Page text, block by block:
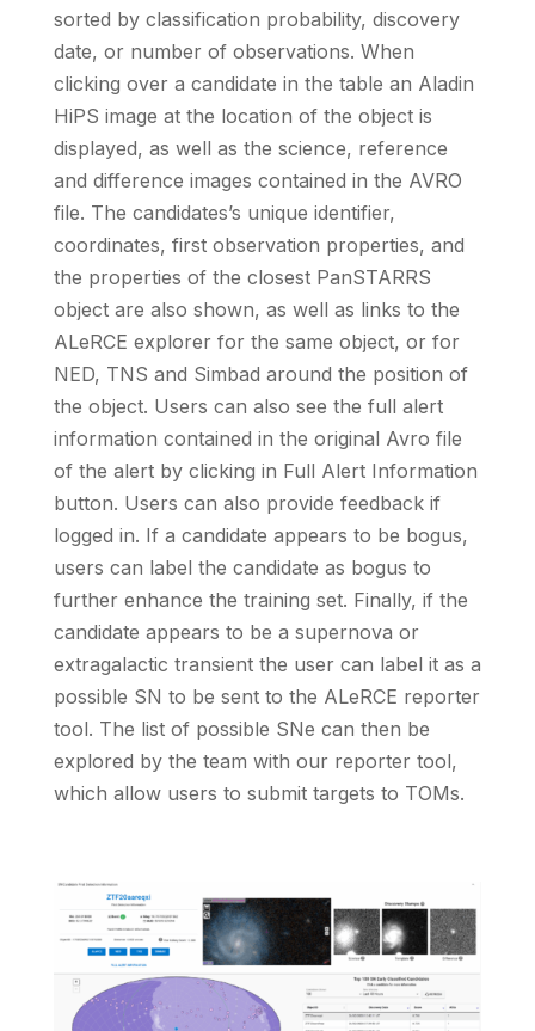
sorted by classification probability, discovery
date, or number of observations. When
clicking over a candidate in the table an Aladin
HiPS image at the location of the object is
displayed, as well as the science, reference
and difference images contained in the AVRO
file. The candidates’s unique identifier,
coordinates, first observation properties, and
the properties of the closest PanSTARRS
object are also shown, as well as links to the
ALeRCE explorer for the same object, or for
NED, TNS and Simbad around the position of
the object. Users can also see the full alert
information contained in the original Avro file
of the alert by clicking in Full Alert Information
button. Users can also provide feedback if
logged in. If a candidate appears to be bogus,
users can label the candidate as bogus to
further enhance the training set. Finally, if the
candidate appears to be a supernova or
extragalactic transient the user can label it as a
possible SN to be sent to the ALeRCE reporter
tool. The list of possible SNe can then be
explored by the team with our reporter tool,
which allow users to submit targets to TOMs.